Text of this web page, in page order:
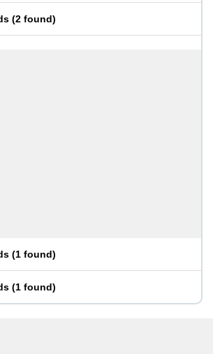
(2 found)
(1 found)
(1 found)